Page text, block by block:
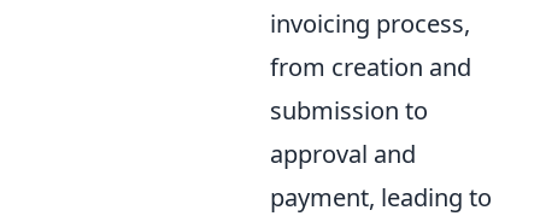
invoicing process,
from creation and
submission to
approval and
payment, leading to